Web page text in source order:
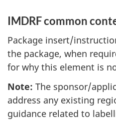
IMDRF common
Package insert/
the package, when
for why this element is
Note: The sponsor/
address any existing
guidance related to